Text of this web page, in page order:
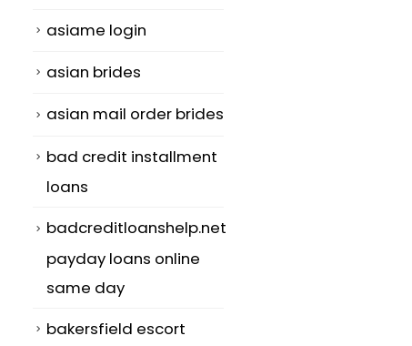
asiame login
asian brides
asian mail order brides
bad credit installment
loans
badcreditloanshelp.net
payday loans online
same day
bakersfield escort